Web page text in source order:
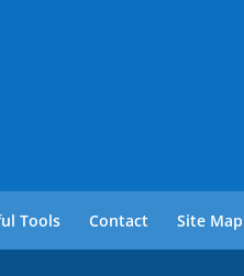
Tools Contact Site Map